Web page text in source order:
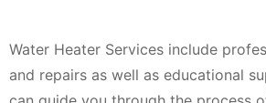
Water Heater Services include
and repairs as well as educational